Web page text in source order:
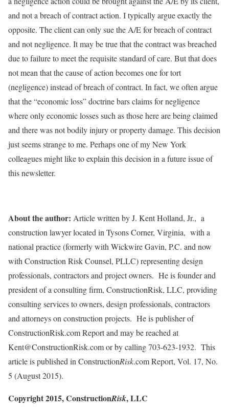
and not a breach of contract action. I typically argue exactly the
opposite. The client can only sue the A/E for breach of contract
and not negligence. It may be true that the contract was breached
due to failure to meet the requisite standard of care. But that does
not mean that the cause of action becomes one for tort
(negligence) instead of breach of contract. In fact, we often argue
that the “economic loss” doctrine bars claims for negligence
where only economic losses such as those here are being claimed
and there was not bodily injury or property damage. This decision
just seems strange to me. Perhaps one of my New York
colleagues might like to explain this decision in a future issue of
this newsletter.
About the author: Article written by J. Kent Holland, Jr., a
construction lawyer located in Tysons Corner, Virginia, with a
national practice (formerly with Wickwire Gavin, P.C. and now
with Construction Risk Counsel, PLLC) representing design
professionals, contractors and project owners. He is founder and
president of a consulting firm, ConstructionRisk, LLC, providing
consulting services to owners, design professionals, contractors
and attorneys on construction projects. He is publisher of
ConstructionRisk.com Report and may be reached at
Kent@ConstructionRisk.com or by calling 703-623-1932. This
article is published in ConstructionRisk.com Report, Vol. 17, No.
5 (August 2015).
Copyright 2015, ConstructionRisk, LLC